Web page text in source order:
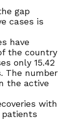
gap
cases is
have
the country
only 15.42
The number
the active
with
patients